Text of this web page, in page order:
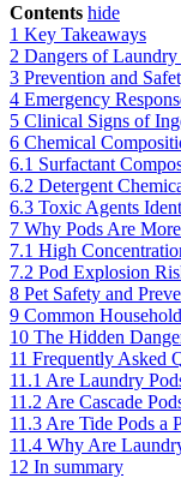
Contents hide
1 Key Takeaways
2 Dangers of Laundry
3 Prevention and
4 Emergency
5 Clinical Signs of
6 Chemical
6.1 Surfactant
6.2 Detergent
6.3 Toxic Agents
7 Why Pods Are
7.1 High
7.2 Pod Explosion
8 Pet Safety and
9 Common
10 The Hidden
11 Frequently Asked
11.1 Are Laundry
11.2 Are Cascade
11.3 Are Tide Pods a
11.4 Why Are
12 In summary